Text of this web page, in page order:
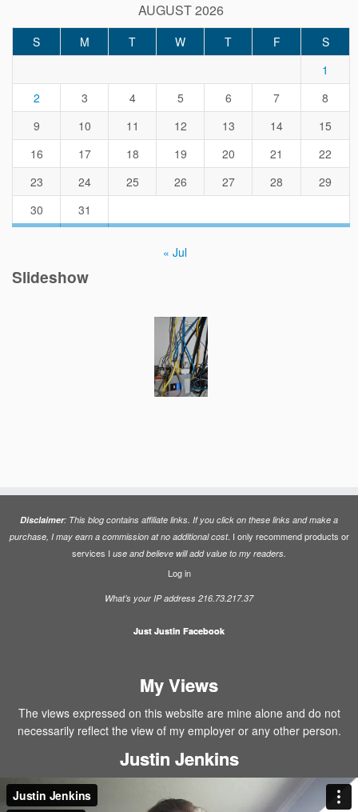
AUGUST 2026
S M T W T F
S
1
2
3 4 5 6 7
8
9
10 11 12 13 14
15
16
17 18 19 20 21
22
23
24 25 26 27 28
29
30
31
« Jul
Slideshow
Disclaimer: This blog contains affiliate links. If you click on these links and make a
purchase, I may earn a commission at no additional cost. I only recommend products or
services I use and believe will add value to my readers.
Log in
What’s your IP address 216.73.217.37
Just Justin Facebook
My Views
The views expressed on this website are mine alone and do not
necessarily reflect the view of my employer or any other person.
Justin Jenkins
Player